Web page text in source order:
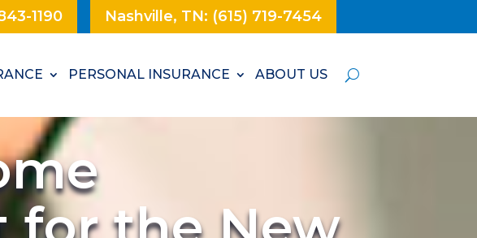
1190 Nashville, TN: (615) 719-7454
PERSONAL INSURANCE ABOUT US